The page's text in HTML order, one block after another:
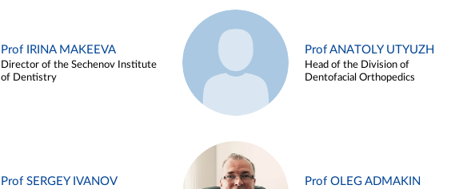
Prof IRINA MAKEEVA
Director of the Sechenov Institute
of Dentistry
Prof ANATOLY UTYUZH
Head of the Division of
Dentofacial Orthopedics
Prof SERGEY IVANOV Prof OLEG ADMAKIN